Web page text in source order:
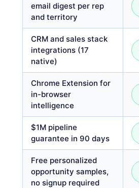
email digest per rep
and territory
CRM and sales stack
integrations (17
native)
Chrome Extension for
in-browser
intelligence
$1M pipeline
guarantee in 90 days
Free personalized
opportunity samples,
no signup required